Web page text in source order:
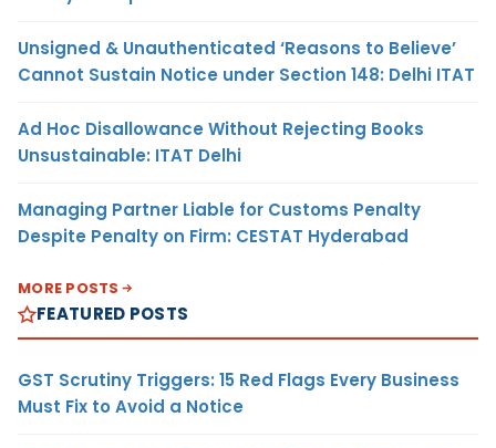
Unsigned & Unauthenticated ‘Reasons to Believe’
Cannot Sustain Notice under Section 148: Delhi ITAT
Ad Hoc Disallowance Without Rejecting Books
Unsustainable: ITAT Delhi
Managing Partner Liable for Customs Penalty
Despite Penalty on Firm: CESTAT Hyderabad
MORE POSTS
FEATURED POSTS
GST Scrutiny Triggers: 15 Red Flags Every Business
Must Fix to Avoid a Notice